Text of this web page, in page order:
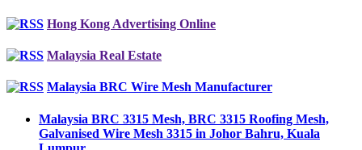
Hong Kong Advertising Online
Malaysia Real Estate
Malaysia BRC Wire Mesh Manufacturer
Malaysia BRC 3315 Mesh, BRC 3315 Roofing Mesh,
Galvanised Wire Mesh 3315 in Johor Bahru, Kuala